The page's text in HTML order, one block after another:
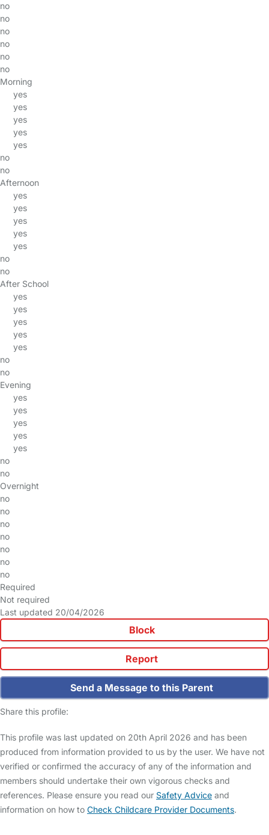
no
no
no
no
no
no
Morning
yes
yes
yes
yes
yes
no
no
Afternoon
yes
yes
yes
yes
yes
no
no
After School
yes
yes
yes
yes
yes
no
no
Evening
yes
yes
yes
yes
yes
no
no
Overnight
no
no
no
no
no
no
no
Required
Not required
Last updated 20/04/2026
Block
Report
Send a Message to this Parent
Share this profile:
This profile was last updated on 20th April 2026 and has been
produced from information provided to us by the user. We have not
verified or confirmed the accuracy of any of the information and
members should undertake their own vigorous checks and
references. Please ensure you read our Safety Advice and
information on how to Check Childcare Provider Documents.